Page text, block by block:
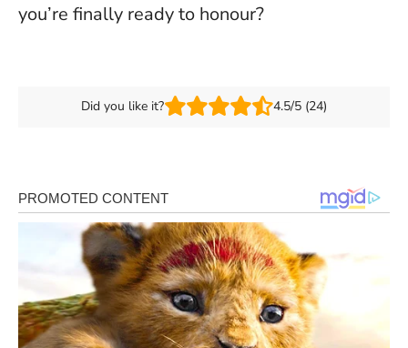
you’re finally ready to honour?
Did you like it? 4.5/5 (24)